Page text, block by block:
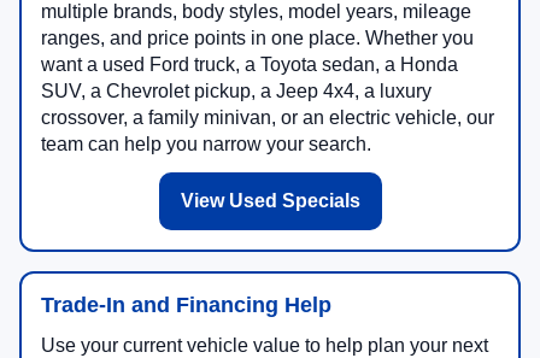
multiple brands, body styles, model years, mileage
ranges, and price points in one place. Whether you
want a used Ford truck, a Toyota sedan, a Honda
SUV, a Chevrolet pickup, a Jeep 4x4, a luxury
crossover, a family minivan, or an electric vehicle, our
team can help you narrow your search.
View Used Specials
Trade-In and Financing Help
Use your current vehicle value to help plan your next